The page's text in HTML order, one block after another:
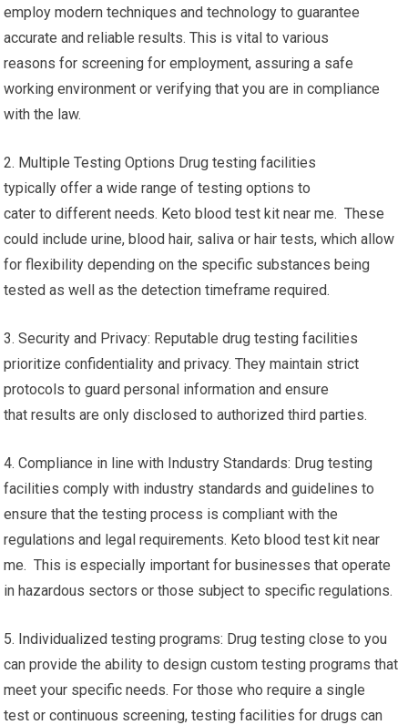
employ modern techniques and technology to guarantee
accurate and reliable results. This is vital to various
reasons for screening for employment, assuring a safe
working environment or verifying that you are in compliance
with the law.
2. Multiple Testing Options Drug testing facilities
typically offer a wide range of testing options to
cater to different needs. Keto blood test kit near me. These
could include urine, blood hair, saliva or hair tests, which allow
for flexibility depending on the specific substances being
tested as well as the detection timeframe required.
3. Security and Privacy: Reputable drug testing facilities
prioritize confidentiality and privacy. They maintain strict
protocols to guard personal information and ensure
that results are only disclosed to authorized third parties.
4. Compliance in line with Industry Standards: Drug testing
facilities comply with industry standards and guidelines to
ensure that the testing process is compliant with the
regulations and legal requirements. Keto blood test kit near
me. This is especially important for businesses that operate
in hazardous sectors or those subject to specific regulations.
5. Individualized testing programs: Drug testing close to you
can provide the ability to design custom testing programs that
meet your specific needs. For those who require a single
test or continuous screening, testing facilities for drugs can